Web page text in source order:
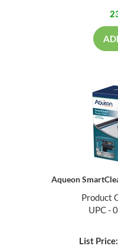
Aqueon
Product
UPC -
List Price: